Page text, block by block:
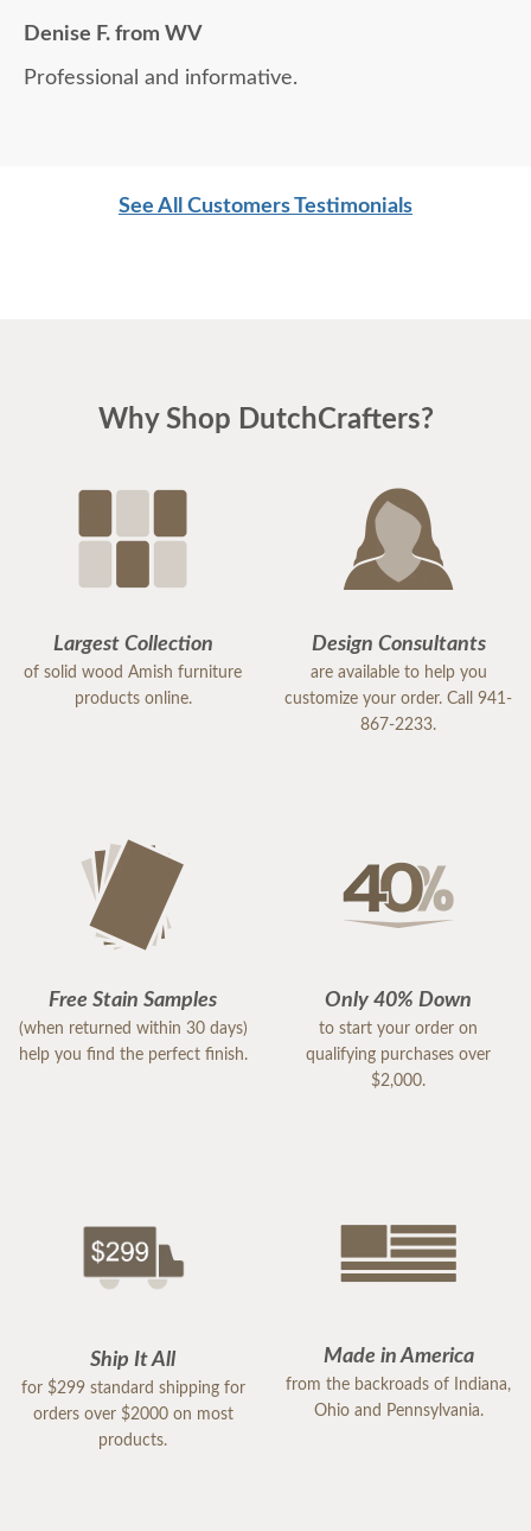
Denise F. from WV
Professional and informative.
See All Customers Testimonials
Why Shop DutchCrafters?
Largest Collection
of solid wood Amish furniture
products online.
Design Consultants
are available to help you
customize your order. Call 941-
867-2233.
Free Stain Samples
(when returned within 30 days)
help you find the perfect finish.
Only 40% Down
to start your order on
qualifying purchases over
$2,000.
Ship It All
for $299 standard shipping for
orders over $2000 on most
products.
Made in America
from the backroads of Indiana,
Ohio and Pennsylvania.